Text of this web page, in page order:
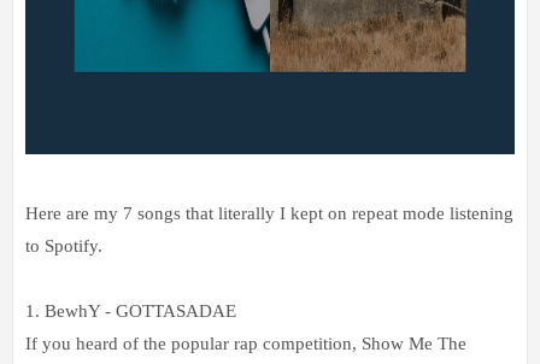
Here are my 7 songs that literally I kept on repeat mode listening
to Spotify.
1. BewhY - GOTTASADAE
If you heard of the popular rap competition, Show Me The